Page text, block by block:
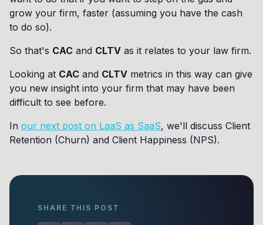
grow your firm, faster (assuming you have the cash
to do so).
So that's CAC and CLTV as it relates to your law firm.
Looking at CAC and CLTV metrics in this way can give
you new insight into your firm that may have been
difficult to see before.
In our next post on LaaS as SaaS, we'll discuss Client
Retention (Churn) and Client Happiness (NPS).
SHARE THIS POST